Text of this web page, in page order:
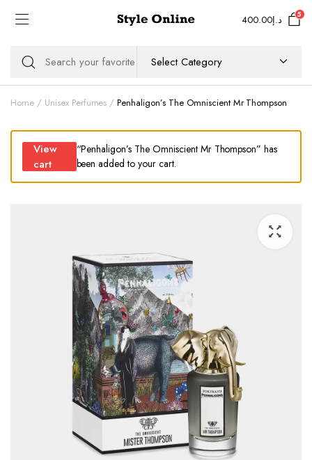
د.إ400.00 5
Home Unisex Perfumes Penhaligon’s The Omniscient Mr Thompson
“Penhaligon’s The Omniscient Mr Thompson” has
been added to your cart.
View
cart